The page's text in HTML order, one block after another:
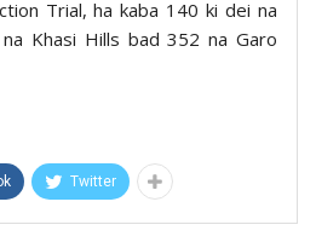
Trial, ha kaba 140 ki dei na
Khasi Hills bad 352 na Garo
Twitter